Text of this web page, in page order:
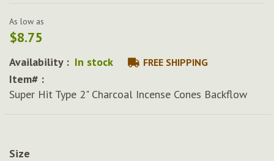
images
gallery
As low as
$8.75
Availability : In stock FREE SHIPPING
Item# :
Super Hit Type 2" Charcoal Incense Cones Backflow
Size